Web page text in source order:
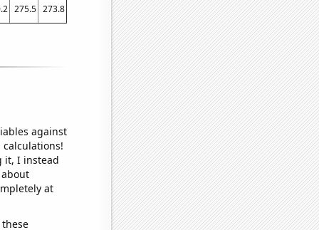
275.5 273.8
against
it, I instead
at